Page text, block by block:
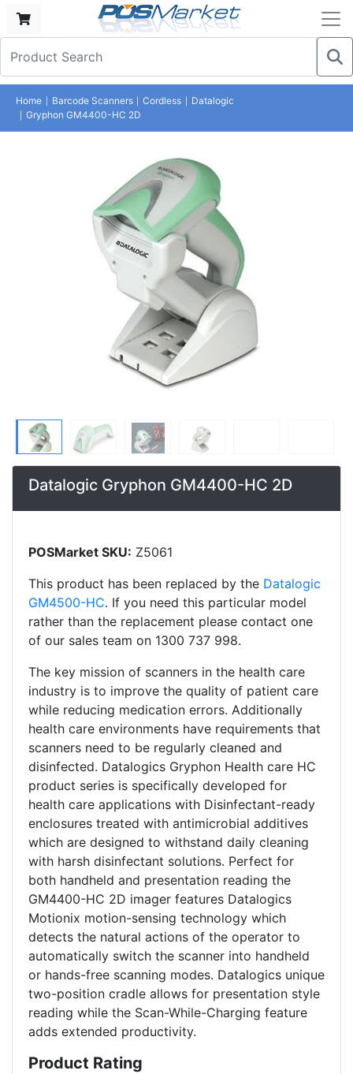
Home Barcode Scanners Cordless
Datalogic
Gryphon GM4400-HC 2D
Datalogic Gryphon GM4400-HC 2D
POSMarket SKU: Z5061
This product has been replaced by the Datalogic
GM4500-HC. If you need this particular model
rather than the replacement please contact one
of our sales team on 1300 737 998.
The key mission of scanners in the health care
industry is to improve the quality of patient care
while reducing medication errors. Additionally
health care environments have requirements that
scanners need to be regularly cleaned and
disinfected. Datalogics Gryphon Health care HC
product series is specifically developed for
health care applications with Disinfectant-ready
enclosures treated with antimicrobial additives
which are designed to withstand daily cleaning
with harsh disinfectant solutions. Perfect for
both handheld and presentation reading the
GM4400-HC 2D imager features Datalogics
Motionix motion-sensing technology which
detects the natural actions of the operator to
automatically switch the scanner into handheld
or hands-free scanning modes. Datalogics unique
two-position cradle allows for presentation style
reading while the Scan-While-Charging feature
adds extended productivity.
Product Rating